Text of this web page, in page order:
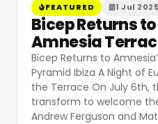
FEATURED 1 Jul 2025
Bicep Returns
Amnesia
Bicep Returns to
Pyramid Ibiza A Night of
the Terrace On July 6th,
transform to welcome
Andrew Ferguson and